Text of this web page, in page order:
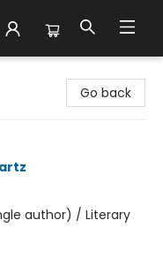
Go back
author) / Literary